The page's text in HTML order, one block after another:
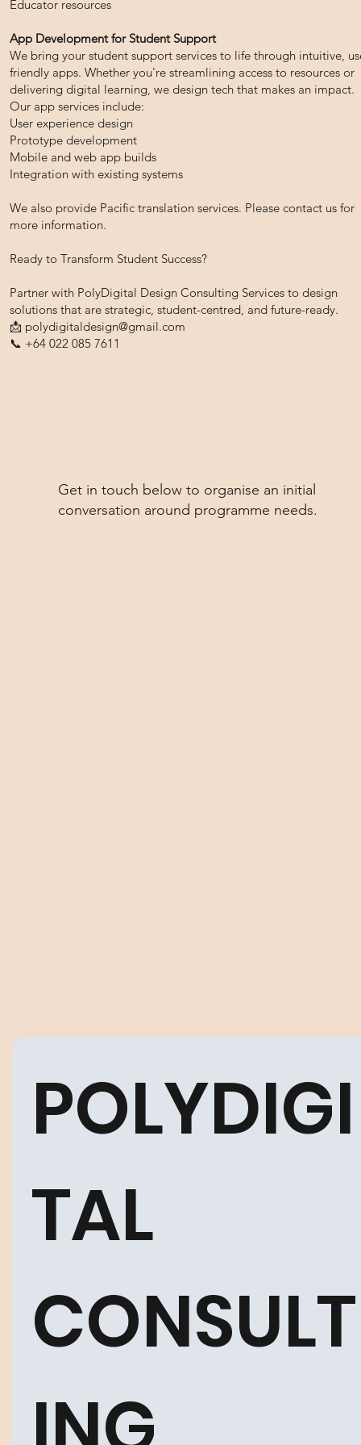
Get in touch below to organise an initial
conversation around programme needs.
POLYDIGI
TAL
CONSULT
Educator resources
App Development for Student Support
We bring your student support services to life through intuitive,
friendly apps. Whether you're streamlining access to resources or
delivering digital learning, we design tech that makes an impact.
Our app services include:
User experience design
Prototype development
Mobile and web app builds
Integration with existing systems
We also provide Pacific translation services. Please contact us for
more information.
Ready to Transform Student Success?
Partner with PolyDigital Design Consulting Services to design
solutions that are strategic, student-centred, and future-ready.
📩 polydigitaldesign@gmail.com
📞 +64 022 085 7611